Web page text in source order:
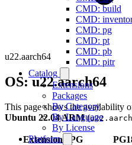
CMD: build
CMD:
CMD: pg
CMD: pt
CMD: pb
CMD: pitr
Catalog
Extensions
Packages
By Category
By Language
By License
Platform
u22.aarch64
OS: u22.aarch64
This page shows the availability
Ubuntu 22.04 ARM(
Extension PG